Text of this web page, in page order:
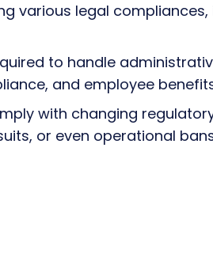
various legal
to handle
and employee
with changing
or even operational